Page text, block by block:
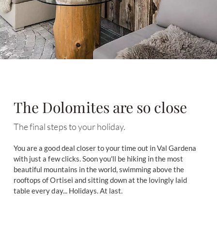
The Dolomites are so close
The final steps to your holiday.
You are a good deal closer to your time out in Val Gardena
with just a few clicks. Soon you'll be hiking in the most
beautiful mountains in the world, swimming above the
rooftops of Ortisei and sitting down at the lovingly laid
table every day... Holidays. At last.